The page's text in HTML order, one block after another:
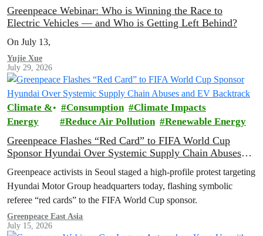
Greenpeace Webinar: Who is Winning the Race to
Electric Vehicles — and Who is Getting Left Behind?
On July 13,
Yujie Xue
July 29, 2026
Climate &
Energy
Consumption
Climate Impacts
Reduce Air Pollution
Renewable Energy
Greenpeace Flashes “Red Card” to FIFA World Cup
Sponsor Hyundai Over Systemic Supply Chain Abuses
Greenpeace activists in Seoul staged a high-profile protest targeting
Hyundai Motor Group headquarters today, flashing symbolic
referee “red cards” to the FIFA World Cup sponsor.
Greenpeace East Asia
July 15, 2026